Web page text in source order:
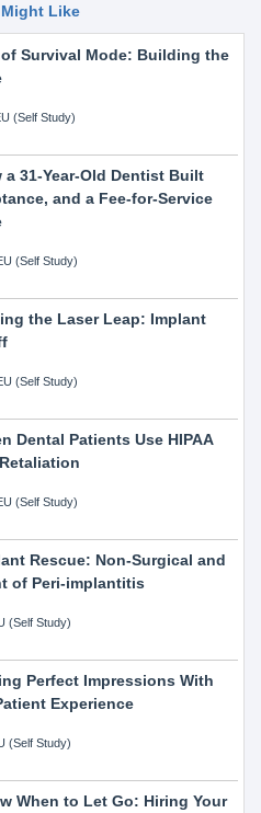
Like
Survival Mode: Building the
(Self Study)
a 31-Year-Old Dentist Built
and a Fee-for-Service
(Self Study)
the Laser Leap: Implant
(Self Study)
Dental Patients Use HIPAA
(Self Study)
Rescue: Non-Surgical and
of Peri-implantitis
(Self Study)
Perfect Impressions With
Experience
(Self Study)
When to Let Go: Hiring Your